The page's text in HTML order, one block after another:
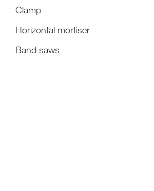
Clamp
Horizontal mortiser
Band saws